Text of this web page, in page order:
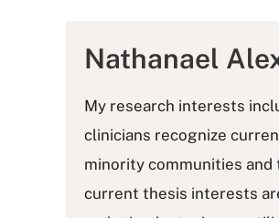
Nathanael
My research interests
clinicians recognize
minority communities
current thesis interests